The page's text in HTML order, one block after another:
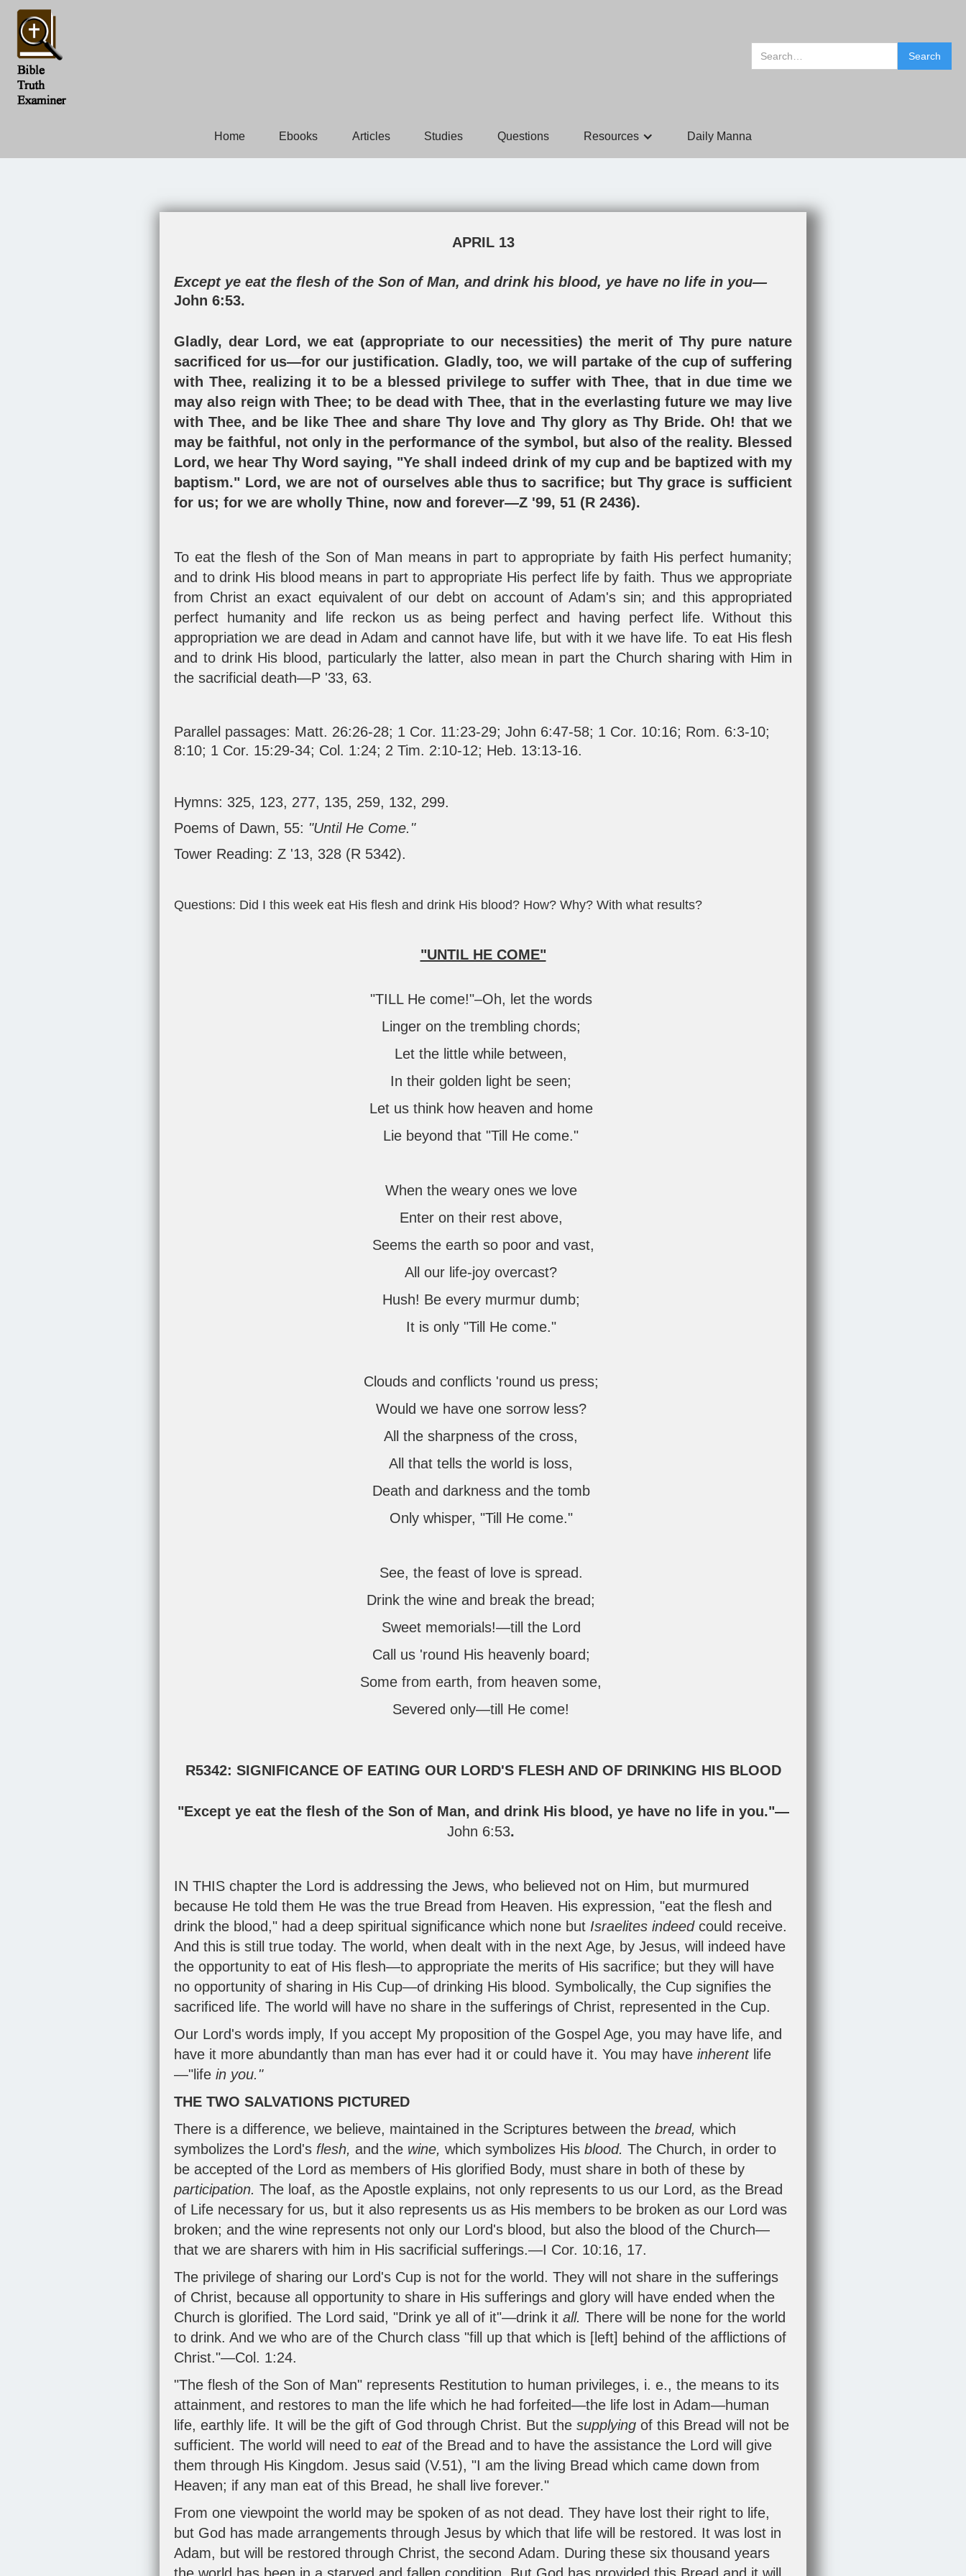
Home Ebooks Articles Studies Questions Resources Daily Manna
APRIL 13
Except ye eat the flesh of the Son of Man, and drink his blood, ye have no life in you—
John 6:53.
Gladly, dear Lord, we eat (appropriate to our necessities) the merit of Thy pure nature
sacrificed for us—for our justification. Gladly, too, we will partake of the cup of suffering
with Thee, realizing it to be a blessed privilege to suffer with Thee, that in due time we
may also reign with Thee; to be dead with Thee, that in the everlasting future we may live
with Thee, and be like Thee and share Thy love and Thy glory as Thy Bride. Oh! that we
may be faithful, not only in the performance of the symbol, but also of the reality. Blessed
Lord, we hear Thy Word saying, "Ye shall indeed drink of my cup and be baptized with my
baptism." Lord, we are not of ourselves able thus to sacrifice; but Thy grace is sufficient
for us; for we are wholly Thine, now and forever—Z '99, 51 (R 2436).
To eat the flesh of the Son of Man means in part to appropriate by faith His perfect humanity;
and to drink His blood means in part to appropriate His perfect life by faith. Thus we appropriate
from Christ an exact equivalent of our debt on account of Adam's sin; and this appropriated
perfect humanity and life reckon us as being perfect and having perfect life. Without this
appropriation we are dead in Adam and cannot have life, but with it we have life. To eat His flesh
and to drink His blood, particularly the latter, also mean in part the Church sharing with Him in
the sacrificial death—P '33, 63.
Parallel passages: Matt. 26:26-28; 1 Cor. 11:23-29; John 6:47-58; 1 Cor. 10:16; Rom. 6:3-10;
8:10; 1 Cor. 15:29-34; Col. 1:24; 2 Tim. 2:10-12; Heb. 13:13-16.
Hymns: 325, 123, 277, 135, 259, 132, 299.
Poems of Dawn, 55: "Until He Come."
Tower Reading: Z '13, 328 (R 5342).
Questions: Did I this week eat His flesh and drink His blood? How? Why? With what results?
"UNTIL HE COME"
"TILL He come!"–Oh, let the words
Linger on the trembling chords;
Let the little while between,
In their golden light be seen;
Let us think how heaven and home
Lie beyond that "Till He come."
When the weary ones we love
Enter on their rest above,
Seems the earth so poor and vast,
All our life-joy overcast?
Hush! Be every murmur dumb;
It is only "Till He come."
Clouds and conflicts 'round us press;
Would we have one sorrow less?
All the sharpness of the cross,
All that tells the world is loss,
Death and darkness and the tomb
Only whisper, "Till He come."
See, the feast of love is spread.
Drink the wine and break the bread;
Sweet memorials!—till the Lord
Call us 'round His heavenly board;
Some from earth, from heaven some,
Severed only—till He come!
R5342: SIGNIFICANCE OF EATING OUR LORD'S FLESH AND OF DRINKING HIS BLOOD
"Except ye eat the flesh of the Son of Man, and drink His blood, ye have no life in you."—
John 6:53.
IN THIS chapter the Lord is addressing the Jews, who believed not on Him, but murmured
because He told them He was the true Bread from Heaven. His expression, "eat the flesh and
drink the blood," had a deep spiritual significance which none but Israelites indeed could receive.
And this is still true today. The world, when dealt with in the next Age, by Jesus, will indeed have
the opportunity to eat of His flesh—to appropriate the merits of His sacrifice; but they will have
no opportunity of sharing in His Cup—of drinking His blood. Symbolically, the Cup signifies the
sacrificed life. The world will have no share in the sufferings of Christ, represented in the Cup.
Our Lord's words imply, If you accept My proposition of the Gospel Age, you may have life, and
have it more abundantly than man has ever had it or could have it. You may have inherent life
—"life in you."
THE TWO SALVATIONS PICTURED
There is a difference, we believe, maintained in the Scriptures between the bread, which
symbolizes the Lord's flesh, and the wine, which symbolizes His blood. The Church, in order to
be accepted of the Lord as members of His glorified Body, must share in both of these by
participation. The loaf, as the Apostle explains, not only represents to us our Lord, as the Bread
of Life necessary for us, but it also represents us as His members to be broken as our Lord was
broken; and the wine represents not only our Lord's blood, but also the blood of the Church—
that we are sharers with him in His sacrificial sufferings.—I Cor. 10:16, 17.
The privilege of sharing our Lord's Cup is not for the world. They will not share in the sufferings
of Christ, because all opportunity to share in His sufferings and glory will have ended when the
Church is glorified. The Lord said, "Drink ye all of it"—drink it all. There will be none for the world
to drink. And we who are of the Church class "fill up that which is [left] behind of the afflictions of
Christ."—Col. 1:24.
"The flesh of the Son of Man" represents Restitution to human privileges, i. e., the means to its
attainment, and restores to man the life which he had forfeited—the life lost in Adam—human
life, earthly life. It will be the gift of God through Christ. But the supplying of this Bread will not be
sufficient. The world will need to eat of the Bread and to have the assistance the Lord will give
them through His Kingdom. Jesus said (V.51), "I am the living Bread which came down from
Heaven; if any man eat of this Bread, he shall live forever."
From one viewpoint the world may be spoken of as not dead. They have lost their right to life,
but God has made arrangements through Jesus by which that life will be restored. It was lost in
Adam, but will be restored through Christ, the second Adam. During these six thousand years